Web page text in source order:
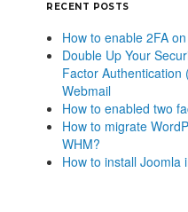
RECENT POSTS
How to enable 2FA
Double Up Your
Factor Authentication
Webmail
How to enabled two
How to migrate
WHM?
How to install Joomla